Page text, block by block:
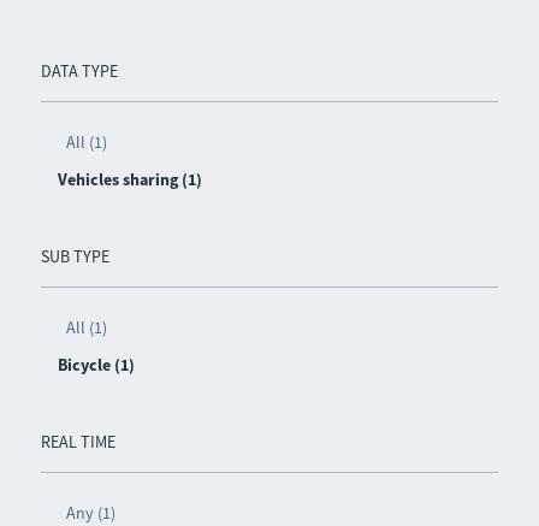
DATA TYPE
All (1)
Vehicles sharing (1)
SUB TYPE
All (1)
Bicycle (1)
REAL TIME
Any (1)